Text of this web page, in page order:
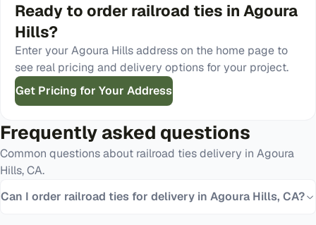
Ready to order railroad ties in Agoura
Hills?
Enter yourAgoura Hillsaddress on the home page to
see real pricing and delivery options for your project.
Get Pricing for Your Address
Frequently asked questions
Common questions about railroad tiesdelivery in Agoura
Hills,CA.
Can I order railroad ties for delivery in Agoura Hills, CA?